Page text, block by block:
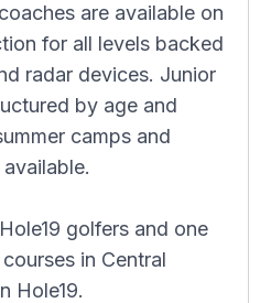
are available on
for all levels backed
radar devices. Junior
by age and
camps and
golfers and one
in Central
Hole19.